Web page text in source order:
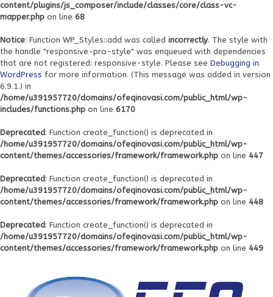
content/plugins/js_composer/include/classes/core/class-vc-
mapper.php on line 68
Notice: Function WP_Styles::add was called incorrectly. The style with
the handle "responsive-pro-style" was enqueued with dependencies
that are not registered: responsive-style. Please see Debugging in
WordPress for more information. (This message was added in version
6.9.1.) in
/home/u391957720/domains/ofeqinovasi.com/public_html/wp-
includes/functions.php on line 6170
Deprecated: Function create_function() is deprecated in
/home/u391957720/domains/ofeqinovasi.com/public_html/wp-
content/themes/accessories/framework/framework.php on line 447
Deprecated: Function create_function() is deprecated in
/home/u391957720/domains/ofeqinovasi.com/public_html/wp-
content/themes/accessories/framework/framework.php on line 448
Deprecated: Function create_function() is deprecated in
/home/u391957720/domains/ofeqinovasi.com/public_html/wp-
content/themes/accessories/framework/framework.php on line 449